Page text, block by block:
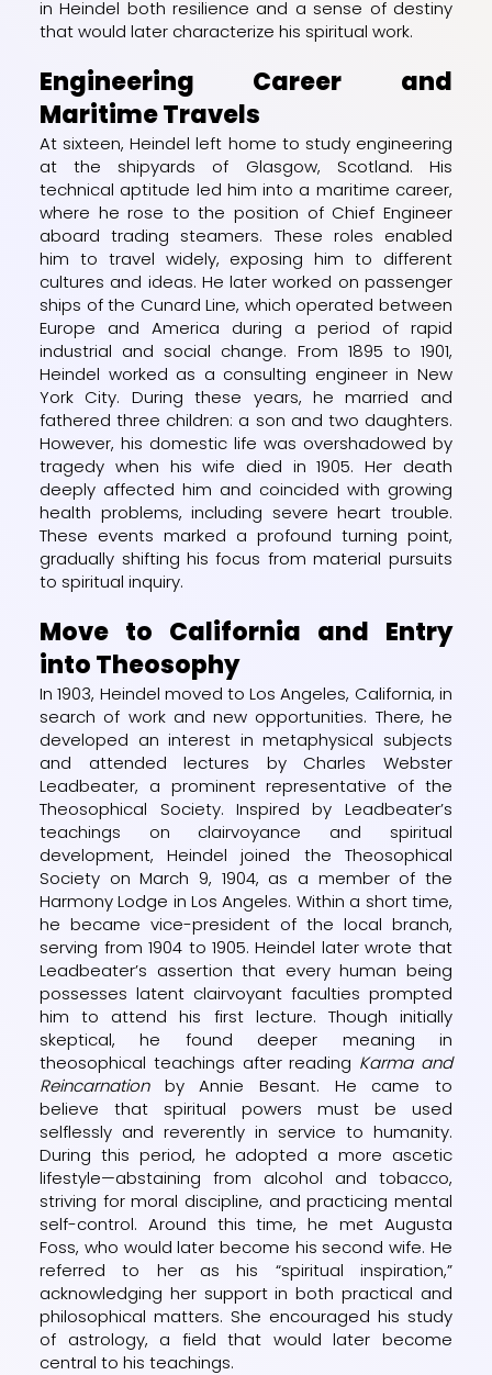
in Heindel both resilience and a sense of destiny
that would later characterize his spiritual work.
Engineering Career and
Maritime Travels
At sixteen, Heindel left home to study engineering
at the shipyards of Glasgow, Scotland. His
technical aptitude led him into a maritime career,
where he rose to the position of Chief Engineer
aboard trading steamers. These roles enabled
him to travel widely, exposing him to different
cultures and ideas. He later worked on passenger
ships of the Cunard Line, which operated between
Europe and America during a period of rapid
industrial and social change. From 1895 to 1901,
Heindel worked as a consulting engineer in New
York City. During these years, he married and
fathered three children: a son and two daughters.
However, his domestic life was overshadowed by
tragedy when his wife died in 1905. Her death
deeply affected him and coincided with growing
health problems, including severe heart trouble.
These events marked a profound turning point,
gradually shifting his focus from material pursuits
to spiritual inquiry.
Move to California and Entry
into Theosophy
In 1903, Heindel moved to Los Angeles, California, in
search of work and new opportunities. There, he
developed an interest in metaphysical subjects
and attended lectures by Charles Webster
Leadbeater, a prominent representative of the
Theosophical Society. Inspired by Leadbeater’s
teachings on clairvoyance and spiritual
development, Heindel joined the Theosophical
Society on March 9, 1904, as a member of the
Harmony Lodge in Los Angeles. Within a short time,
he became vice-president of the local branch,
serving from 1904 to 1905. Heindel later wrote that
Leadbeater’s assertion that every human being
possesses latent clairvoyant faculties prompted
him to attend his first lecture. Though initially
skeptical, he found deeper meaning in
theosophical teachings after reading Karma and
Reincarnationby Annie Besant. He came to
believe that spiritual powers must be used
selflessly and reverently in service to humanity.
During this period, he adopted a more ascetic
lifestyle—abstaining from alcohol and tobacco,
striving for moral discipline, and practicing mental
self-control. Around this time, he met Augusta
Foss, who would later become his second wife. He
referred to her as his “spiritual inspiration,”
acknowledging her support in both practical and
philosophical matters. She encouraged his study
of astrology, a field that would later become
central to his teachings.